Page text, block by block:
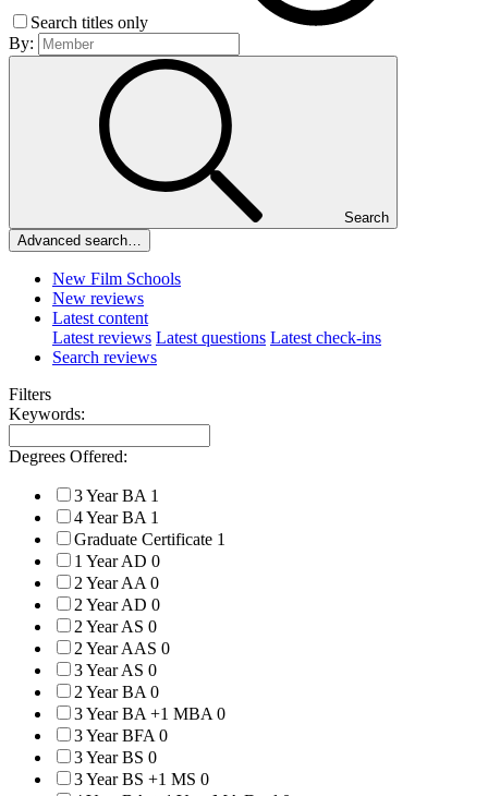
Search titles only
By:
Search
Advanced search…
New Film Schools
New reviews
Latest content
Latest reviews Latest questions Latest check-ins
Search reviews
Filters
Keywords:
Degrees Offered:
3 Year BA 1
4 Year BA 1
Graduate Certificate 1
1 Year AD 0
2 Year AA0
2 Year AD 0
2 Year AS 0
2 Year AAS 0
3 Year AS 0
2 Year BA0
3 Year BA +1 MBA0
3 Year BFA0
3 Year BS 0
3 Year BS +1 MS 0